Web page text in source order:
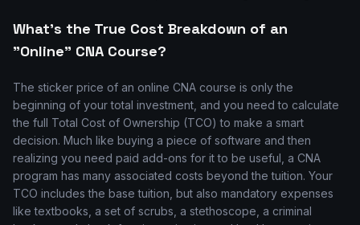
What's the True Cost Breakdown of an
"Online" CNA Course?
The sticker price of an online CNA course is only the
beginning of your total investment, and you need to calculate
the full Total Cost of Ownership (TCO) to make a smart
decision. Much like buying a piece of software and then
realizing you need paid add-ons for it to be useful, a CNA
program has many associated costs beyond the tuition. Your
TCO includes the base tuition, but also mandatory expenses
like textbooks, a set of scrubs, a stethoscope, a criminal